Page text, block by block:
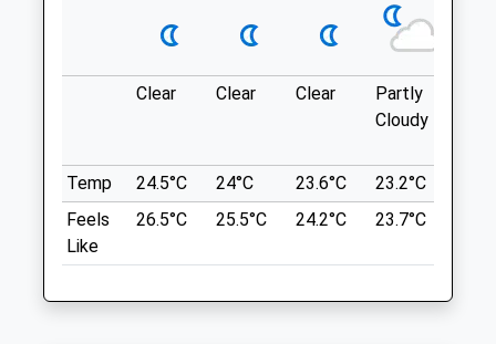
Open
Close
Wed
09:00
16:30
Thu
09:00
16:30
Fri
09:00
16:30
Sat
closed
closed
Owely Wood
Weaverham
4.74 Miles
Location
stencil.jaundice.umbrella
Clear Clear Clear
Partly
Cloudy
Temp
24.5°C 24°C 23.6°C 23.2°C
Feels
Like
26.5°C 25.5°C 24.2°C 23.7°C